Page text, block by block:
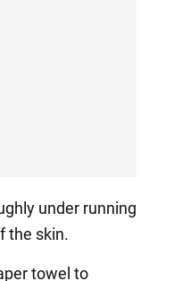
under running
the skin.
towel to